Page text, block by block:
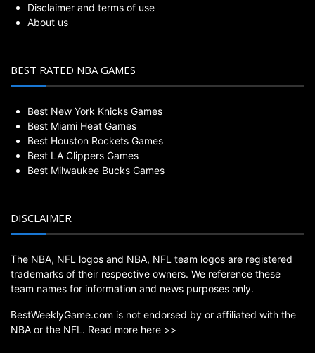
Disclaimer and terms of use
About us
BEST RATED NBA GAMES
Best New York Knicks Games
Best Miami Heat Games
Best Houston Rockets Games
Best LA Clippers Games
Best Milwaukee Bucks Games
DISCLAIMER
The NBA, NFL logos and NBA, NFL team logos are registered
trademarks of their respective owners. We reference these
team names for information and news purposes only.
BestWeeklyGame.com is not endorsed by or affiliated with the
NBA or the NFL. Read more here >>